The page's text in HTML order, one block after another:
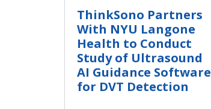
ThinkSono Partners
With NYU Langone
Health to Conduct
Study of Ultrasound
AI Guidance Software
for DVT Detection